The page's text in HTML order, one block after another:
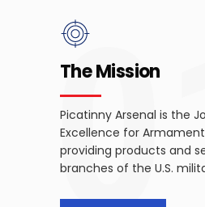
The Mission
Picatinny Arsenal is the
Excellence for
providing products and
branches of the U.S.